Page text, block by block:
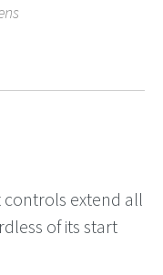
controls extend all
of its start